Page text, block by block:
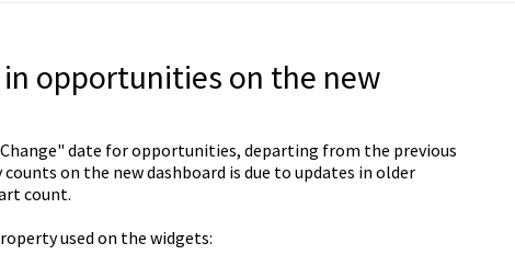
opportunities on the new
date for opportunities, departing from the previous
on the new dashboard is due to updates in older
count.
used on the widgets: